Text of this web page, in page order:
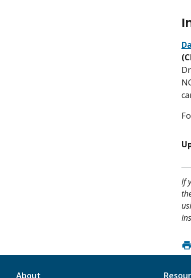
If
About